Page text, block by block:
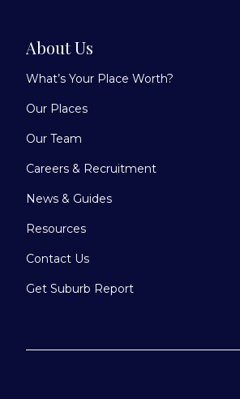
About Us
What’s Your Place Worth?
Our Places
Our Team
Careers & Recruitment
News & Guides
Resources
Contact Us
Get Suburb Report